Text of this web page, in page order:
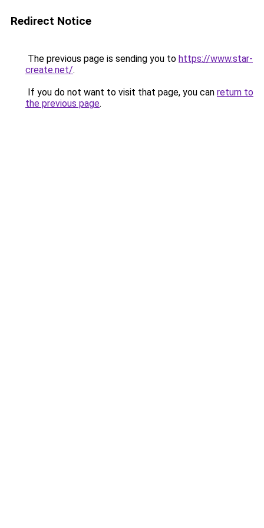
Redirect Notice
The previous page is sending you to https://www.star-
create.net/.
If you do not want to visit that page, you can return to
the previous page.